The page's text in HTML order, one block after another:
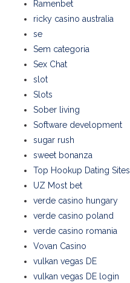
Ramenbet
ricky casino australia
se
Sem categoria
Sex Chat
slot
Slots
Sober living
Software development
sugar rush
sweet bonanza
Top Hookup Dating Sites
UZ Most bet
verde casino hungary
verde casino poland
verde casino romania
Vovan Casino
vulkan vegas DE
vulkan vegas DE login